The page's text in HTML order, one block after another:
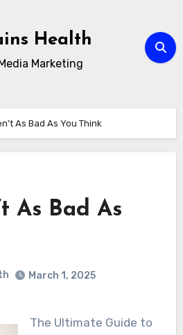
Health
Marketing
As Bad As You Think
As Bad As
March 1, 2025
The Ultimate Guide to